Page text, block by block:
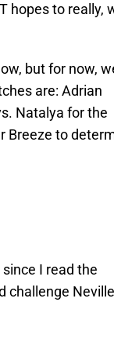
hopes to really,
but for now,
are: Adrian
Natalya for the
Breeze to
I read the
challenge